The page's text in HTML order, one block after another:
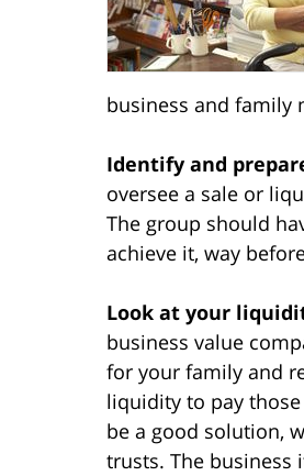
business and family
Identify and
oversee a sale or
The group should
achieve it, way
Look at your
business value
for your family and
liquidity to pay
be a good solution,
trusts. The business